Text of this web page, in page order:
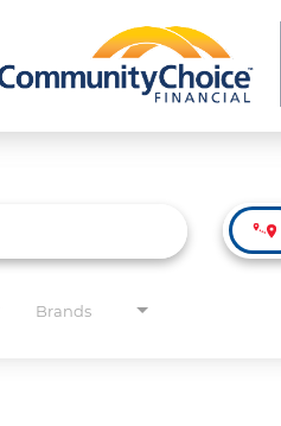
Brands